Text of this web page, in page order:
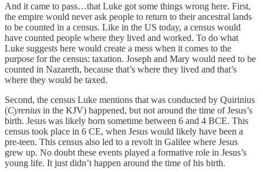
And it came to pass…that Luke got some things wrong here. First,
the empire would never ask people to return to their ancestral lands
to be counted in a census. Like in the US today, a census would
have counted people where they lived and worked. To do what
Luke suggests here would create a mess when it comes to the
purpose for the census: taxation. Joseph and Mary would need to be
counted in Nazareth, because that’s where they lived and that’s
where they would be taxed.
Second, the census Luke mentions that was conducted by Quirinius
(Cyrenius in the KJV) happened, but not around the time of Jesus’s
birth. Jesus was likely born sometime between 6 and 4 BCE. This
census took place in 6 CE, when Jesus would likely have been a
pre-teen. This census also led to a revolt in Galilee where Jesus
grew up. No doubt these events played a formative role in Jesus’s
young life. It just didn’t happen around the time of his birth.